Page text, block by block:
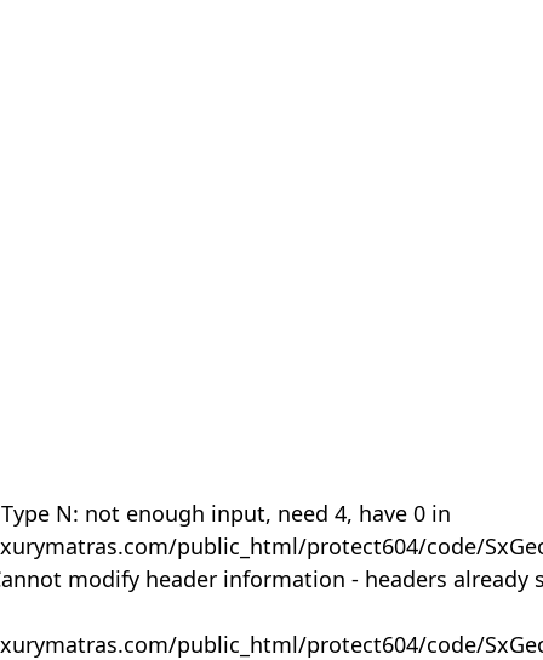
N: not enough input, need 4, have 0 in
public_html/protect604/code/
modify header information - headers already
public_html/protect604/code/